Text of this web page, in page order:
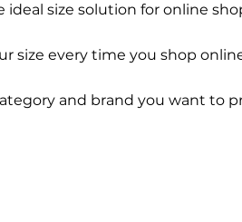
ideal size solution for online
size every time you shop
and brand you want to